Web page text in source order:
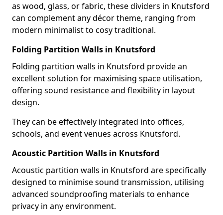
as wood, glass, or fabric, these dividers in Knutsford
can complement any décor theme, ranging from
modern minimalist to cosy traditional.
Folding Partition Walls in Knutsford
Folding partition walls in Knutsford provide an
excellent solution for maximising space utilisation,
offering sound resistance and flexibility in layout
design.
They can be effectively integrated into offices,
schools, and event venues across Knutsford.
Acoustic Partition Walls in Knutsford
Acoustic partition walls in Knutsford are specifically
designed to minimise sound transmission, utilising
advanced soundproofing materials to enhance
privacy in any environment.